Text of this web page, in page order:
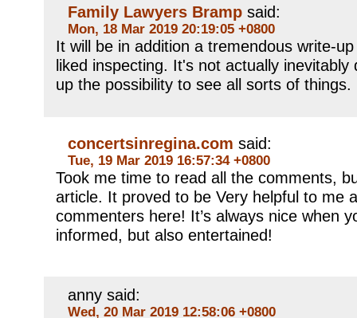
Family Lawyers Bramp said:
Mon, 18 Mar 2019 20:19:05 +0800
It will be in addition a tremendous write-
liked inspecting. It's not actually
up the possibility to see all sorts of things.
concertsinregina.com said:
Tue, 19 Mar 2019 16:57:34 +0800
Took me time to read all the comments,
article. It proved to be Very helpful to me
commenters here! It’s always nice when
informed, but also entertained!
anny said:
Wed, 20 Mar 2019 12:58:06 +0800